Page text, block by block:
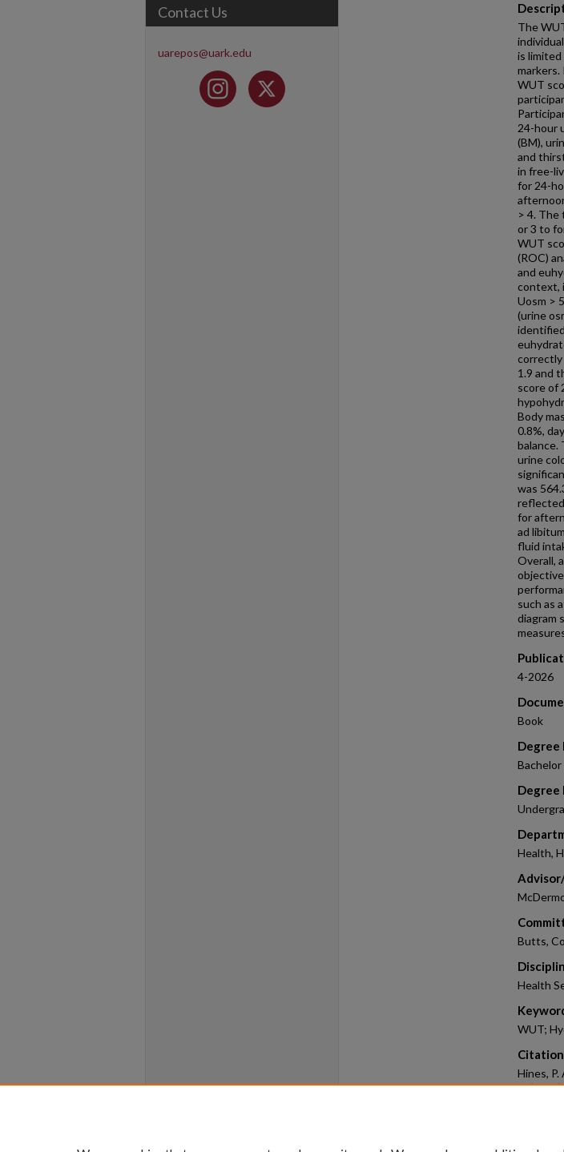
The
is
markers.
WUT
24-hour
(BM),
and
in free-
for 24-
> 4. The
or 3 to
WUT
(ROC)
and
context,
Uosm >
(urine
correctly
1.9 and
score of
Body
0.8%,
balance.
urine
was
for
ad
fluid
Overall,
such as
diagram
4-2026
Book
Degree
Bachelor
Degree
Health,
Butts,
Health
WUT;
Citation
Hines, P.
B.
Contact Us
uarepos@uark.edu